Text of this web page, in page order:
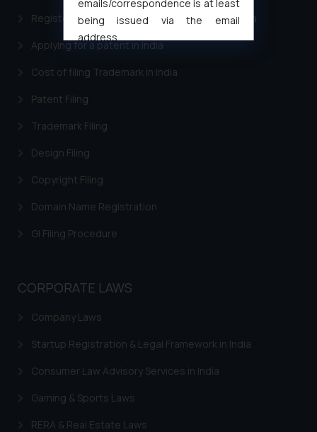
Registering a brand name or a trademark in India
Applying for a patent in India
Cost of filing Trademark in India
Patent Filing
Trademark Filing
Design Filing
Copyright Filing
Domain Name Registration
GI Filing Procedure
CORPORATE LAWS
Company Laws
Startup Registration & Legal Framework in India
Consumer Law Advisory Services in India
Gaming & Sports Laws
RERA & Real Estate Laws
emails/correspondence is at least
being issued via the email
address
muhtandya944@gmail.com
oxlajcarlos285@gmail.com
formally cautioned to refrain from
replying to such fraudulent emails
fraudsters. Please note that we
whatsoever for any loss that the
general public may incur owing to
such emails.
correspondence, you may kindly
and take appropriate action:
Designation: Chief Information
Security Officer
sonu.rathore@ssrana.in